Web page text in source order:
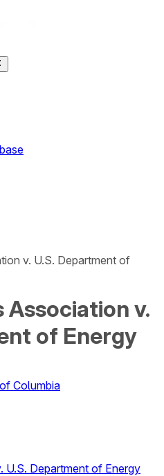
v. U.S. Department of
Association v.
of Energy
Columbia
U.S. Department of Energy